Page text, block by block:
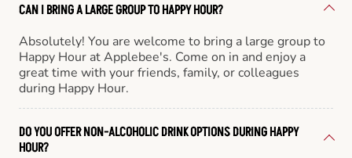
CAN I BRING A LARGE GROUP TO HAPPY HOUR?
Absolutely! You are welcome to bring a large group to
Happy Hour at Applebee's. Come on in and enjoy a
great time with your friends, family, or colleagues
during Happy Hour.
DO YOU OFFER NON-ALCOHOLIC DRINK OPTIONS DURING HAPPY
HOUR?